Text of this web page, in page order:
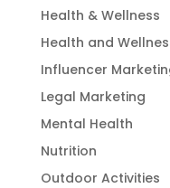
Health & Wellness
Health and
Influencer
Legal Marketing
Mental Health
Nutrition
Outdoor Activities